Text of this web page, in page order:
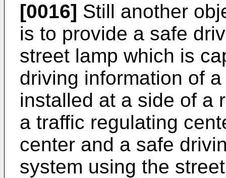
[0016] Still another
is to provide a safe
street lamp which is
driving information of
installed at a side of a
a traffic regulating
center and a safe
system using the